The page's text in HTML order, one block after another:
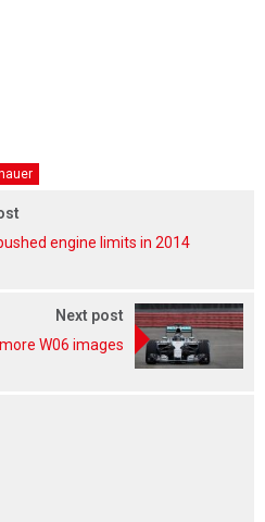
engine limits in 2014
Next post
W06 images